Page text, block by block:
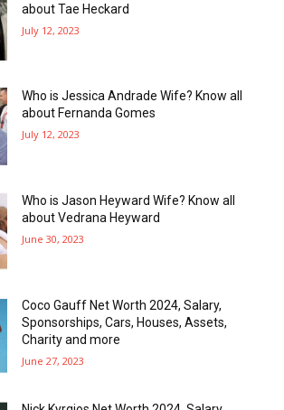
about Tae Heckard
July 12, 2023
Who is Jessica Andrade Wife? Know all
about Fernanda Gomes
July 12, 2023
Who is Jason Heyward Wife? Know all
about Vedrana Heyward
June 30, 2023
Coco Gauff Net Worth 2024, Salary,
Sponsorships, Cars, Houses, Assets,
Charity and more
June 27, 2023